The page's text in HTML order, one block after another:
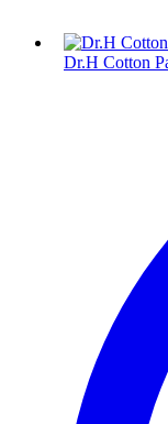
Dr.H Cotton